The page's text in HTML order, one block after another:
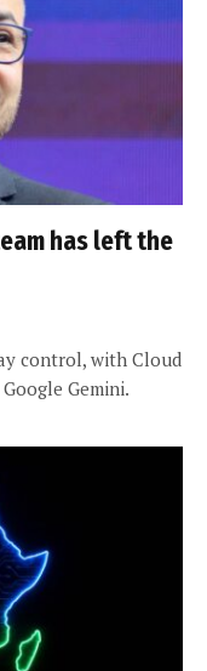
has left the
control, with Cloud
Gemini.